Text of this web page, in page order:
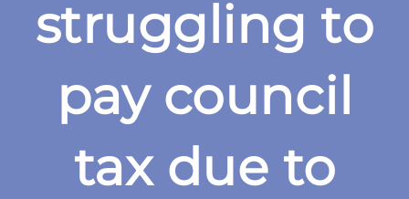
struggling to
pay council
tax due to